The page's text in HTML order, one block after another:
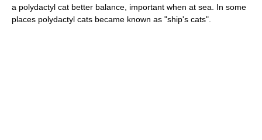
a polydactyl cat better balance, important when at sea. In some
places polydactyl cats became known as "ship's cats".